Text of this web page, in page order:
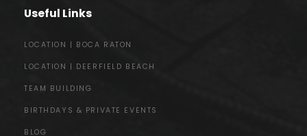
Useful Links
LOCATION | BOCA RATON
LOCATION | DEERFIELD BEACH
TEAM BUILDING
BIRTHDAYS & PRIVATE EVENTS
BLOG